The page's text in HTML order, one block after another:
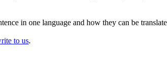
in one language and how they can be
to us.